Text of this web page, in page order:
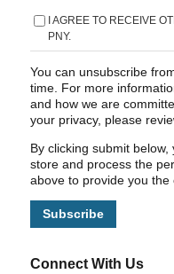
I AGREE TO RECEIVE
PNY.
You can unsubscribe
time. For more
and how we are
your privacy, please
By clicking submit
store and process the
above to provide you the
Connect With Us